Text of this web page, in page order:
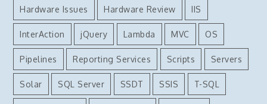
Hardware Issues Hardware Review IIS
InterAction jQuery Lambda MVC OS
Pipelines Reporting Services Scripts Servers
Solar SQL Server SSDT SSIS T-SQL